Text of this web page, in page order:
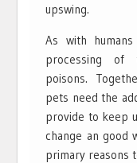
upswing.
As with
processing of
poisons.
pets need the
provide to keep
change an good
primary reasons